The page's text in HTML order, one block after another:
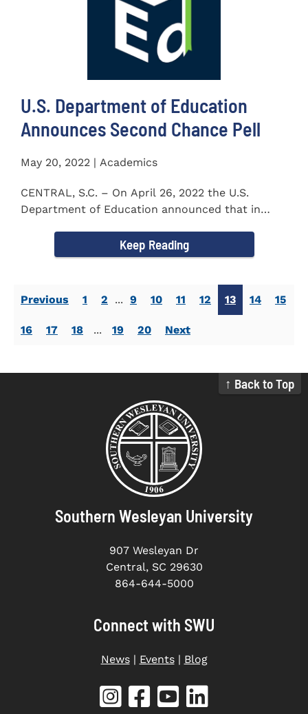
U.S. Department of Education
Announces Second Chance Pell
May 20, 2022 | Academics
CENTRAL, S.C. – On April 26, 2022 the U.S.
Department of Education announced that in
Keep Reading
Previous 1 2 ... 9 10 11 12 13 14 15
16 17 18 ... 19 20 Next
↑ Back to Top
Southern Wesleyan University
907 Wesleyan Dr
Central, SC 29630
864-644-5000
Connect with SWU
News| Events| Blog